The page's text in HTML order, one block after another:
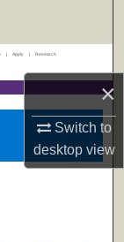
×
Switch to
desktopview
| Apply | Research